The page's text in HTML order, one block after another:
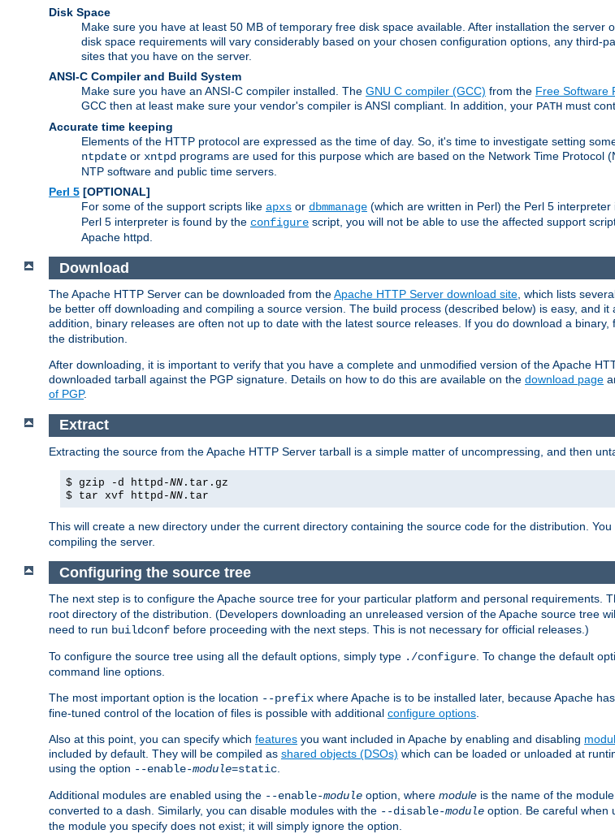
Disk Space
Make sure you have at least 50 MB of temporary free disk space available. After installation the server
disk space requirements will vary considerably based on your chosen configuration options, any third-
sites that you have on the server.
ANSI-C Compiler and Build System
Make sure you have an ANSI-C compiler installed. The GNU C compiler (GCC) from the Free Software
GCC then at least make sure your vendor's compiler is ANSI compliant. In addition, your PATH must
Accurate time keeping
Elements of the HTTP protocol are expressed as the time of day. So, it's time to investigate setting
ntpdate or xntpd programs are used for this purpose which are based on the Network Time Protocol
NTP software and public time servers.
Perl 5 [OPTIONAL]
For some of the support scripts like apxs or dbmmanage (which are written in Perl) the Perl 5
Perl 5 interpreter is found by the configure script, you will not be able to use the affected support
Apache httpd.
Download
The Apache HTTP Server can be downloaded from theApache HTTP Server download site, which lists
be better off downloading and compiling a source version. The build process (described below) is easy, and
addition, binary releases are often not up to date with the latest source releases. If you do download a binary,
the distribution.
After downloading, it is important to verify that you have a complete and unmodified version of the Apache
downloaded tarball against the PGP signature. Details on how to do this are available on the download page
of PGP.
Extract
Extracting the source from the Apache HTTP Server tarball is a simple matter of uncompressing, and then
$ gzip -d httpd-NN .tar.gz
$ tar xvf httpd-NN .tar
This will create a new directory under the current directory containing the source code for the distribution. You
compiling the server.
Configuring the source tree
The next step is to configure the Apache source tree for your particular platform and personal requirements.
root directory of the distribution. (Developers downloading an unreleased version of the Apache source tree
need to run buildconf before proceeding with the next steps. This is not necessary for official releases.)
To configure the source tree using all the default options, simply type ./configure. To change the default
command line options.
The most important option is the location --prefix where Apache is to be installed later, because Apache
fine-tuned control of the location of files is possible with additional configure options.
Also at this point, you can specify which features you want included in Apache by enabling and disabling
included by default. They will be compiled as shared objects (DSOs) which can be loaded or unloaded at
using the option --enable-module=static.
Additional modules are enabled using the --enable-module option, where module is the name of the
converted to a dash. Similarly, you can disable modules with the --disable-module option. Be careful when
the module you specify does not exist; it will simply ignore the option.